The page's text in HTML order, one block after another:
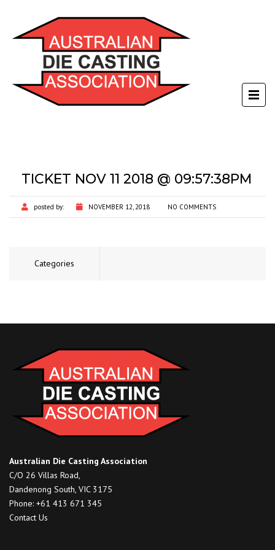
TICKET NOV 11 2018 @ 09:57:38PM
posted by: NOVEMBER 12, 2018 NO COMMENTS
Categories
Australian Die Casting Association
C/O 26 Villas Road,
Dandenong South, VIC 3175
Phone: +61 413 671 345
Contact Us